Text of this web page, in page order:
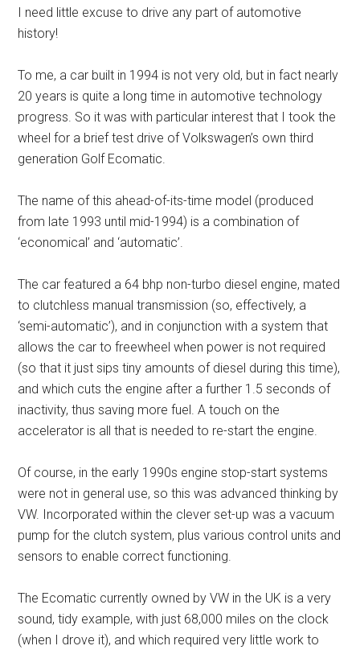
I need little excuse to drive any part of automotive
history!
To me, a car built in 1994 is not very old, but in fact nearly
20 years is quite a long time in automotive technology
progress. So it was with particular interest that I took the
wheel for a brief test drive of Volkswagen’s own third
generation Golf Ecomatic.
The name of this ahead-of-its-time model (produced
from late 1993 until mid-1994) is a combination of
‘economical’ and ‘automatic’.
The car featured a 64 bhp non-turbo diesel engine, mated
to clutchless manual transmission (so, effectively, a
‘semi-automatic’), and in conjunction with a system that
allows the car to freewheel when power is not required
(so that it just sips tiny amounts of diesel during this time),
and which cuts the engine after a further 1.5 seconds of
inactivity, thus saving more fuel. A touch on the
accelerator is all that is needed to re-start the engine.
Of course, in the early 1990s engine stop-start systems
were not in general use, so this was advanced thinking by
VW. Incorporated within the clever set-up was a vacuum
pump for the clutch system, plus various control units and
sensors to enable correct functioning.
The Ecomatic currently owned by VW in the UK is a very
sound, tidy example, with just 68,000 miles on the clock
(when I drove it), and which required very little work to